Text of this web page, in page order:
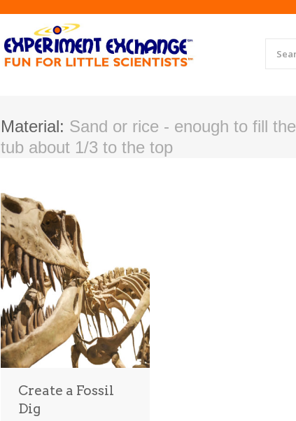
Material: Sand or rice - enough to fill the
tub about 1/3 to the top
Create a Fossil
Dig